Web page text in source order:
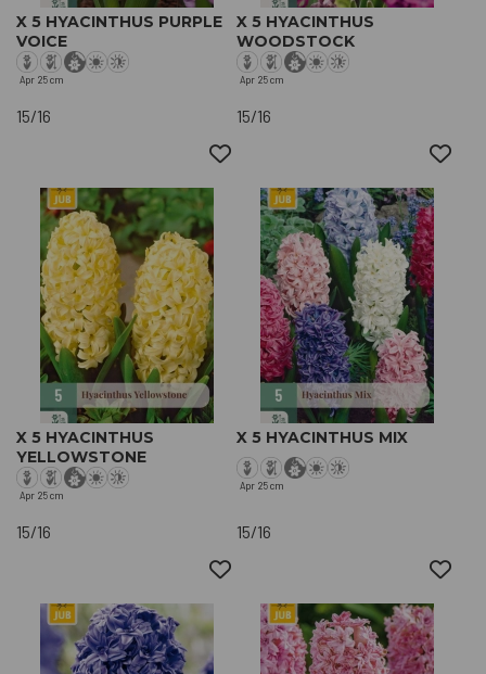
X 5 HYACINTHUS PURPLE
VOICE
Apr 25 cm
15/16
X 5 HYACINTHUS
WOODSTOCK
Apr 25 cm
15/16
X 5 HYACINTHUS
YELLOWSTONE
Apr 25 cm
15/16
X 5 HYACINTHUS MIX
Apr 25 cm
15/16